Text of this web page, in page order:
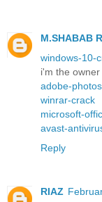
M.SHABAB
windows-10-
i'm the
adobe-
winrar-crack
microsoft-
avast-
Reply
RIAZ